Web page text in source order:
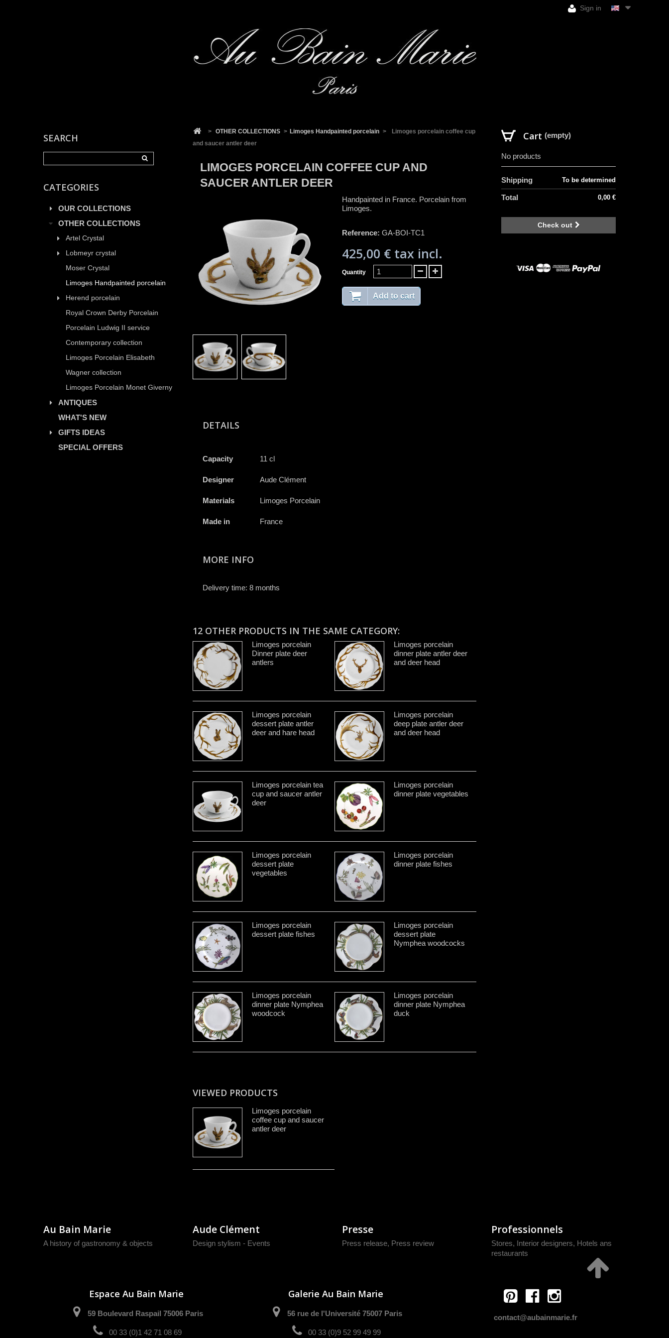
Sign in
SEARCH
CATEGORIES
OUR COLLECTIONS
OTHER COLLECTIONS
Artel Crystal
Lobmeyr crystal
Moser Crystal
Limoges Handpainted porcelain
Herend porcelain
Royal Crown Derby Porcelain
Porcelain Ludwig II service
Contemporary collection
Limoges Porcelain Elisabeth
Wagner collection
Limoges Porcelain Monet Giverny
ANTIQUES
WHAT'S NEW
GIFTS IDEAS
SPECIAL OFFERS
> OTHER COLLECTIONS > Limoges Handpainted porcelain >
Limoges porcelain coffee cup
and saucer antler deer
LIMOGES PORCELAIN COFFEE CUP AND
SAUCER ANTLER DEER
Handpainted in France. Porcelain from
Limoges.
Reference: GA-BOI-TC1
425,00 € tax incl.
Quantity
Add to cart
DETAILS
Capacity 11 cl
Designer Aude Clément
Materials Limoges Porcelain
Made in France
MORE INFO
Delivery time: 8 months
12 OTHER PRODUCTS IN THE SAME CATEGORY:
Limoges porcelain
Dinner plate deer
antlers
Limoges porcelain
dinner plate antler deer
and deer head
Limoges porcelain
dessert plate antler
deer and hare head
Limoges porcelain
deep plate antler deer
and deer head
Limoges porcelain tea
cup and saucer antler
deer
Limoges porcelain
dinner plate vegetables
Limoges porcelain
dessert plate
vegetables
Limoges porcelain
dinner plate fishes
Limoges porcelain
dessert plate fishes
Limoges porcelain
dessert plate
Nymphea woodcocks
Limoges porcelain
dinner plate Nymphea
woodcock
Limoges porcelain
dinner plate Nymphea
duck
VIEWED PRODUCTS
Limoges porcelain
coffee cup and saucer
antler deer
Cart (empty)
No products
To be determined
Shipping
0,00 €
Total
Check out
Au Bain Marie
A history of gastronomy & objects
Aude Clément
Design stylism - Events
Presse
Press release, Press review
Professionnels
Stores, Interior designers, Hotels ans
restaurants
Espace Au Bain Marie
59 Boulevard Raspail 75006 Paris
00 33 (0)1 42 71 08 69
Galerie Au Bain Marie
56 rue de l'Université 75007 Paris
00 33 (0)9 52 99 49 99
contact@aubainmarie.fr